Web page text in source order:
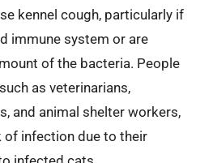
kennel cough, particularly if
immune system or are
of the bacteria. People
as veterinarians,
and animal shelter workers,
of infection due to their